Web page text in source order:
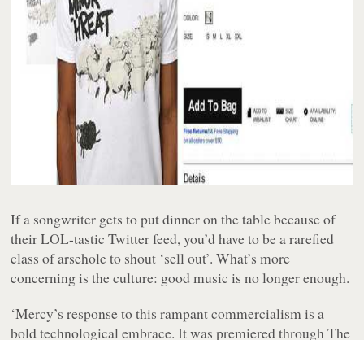
If a songwriter gets to put dinner on the table because of
their LOL-tastic Twitter feed, you’d have to be a rarefied
class of arsehole to shout ‘sell out’. What’s more
concerning is the culture: good music is no longer enough.
‘Mercy’s response to this rampant commercialism is a
bold technological embrace. It was premiered through The